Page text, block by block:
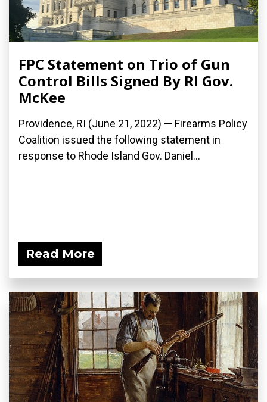
FPC Statement on Trio of Gun
Control Bills Signed By RI Gov.
McKee
Providence, RI (June 21, 2022) — Firearms Policy
Coalition issued the following statement in
response to Rhode Island Gov. Daniel...
Read More